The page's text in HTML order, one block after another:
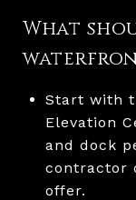
What
Start with
Elevation
and dock
contractor
offer.